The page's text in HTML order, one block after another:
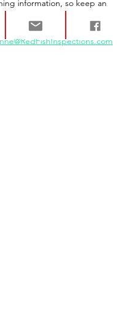
information, so keep an
Have questions? Email